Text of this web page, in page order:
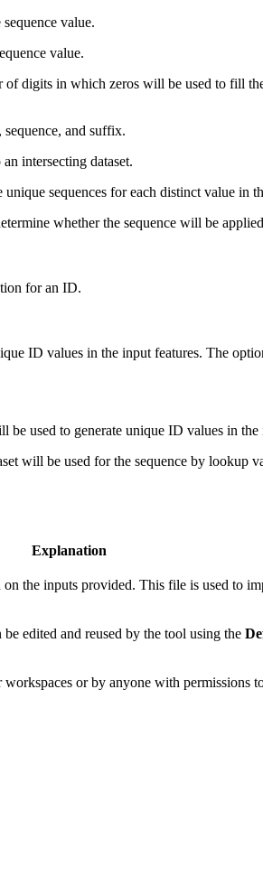
value.
value.
digits in which zeros will be used to fill
and suffix.
intersecting dataset.
sequences for each distinct value in
whether the sequence will be
for an ID.
ID values in the input features. The
be used to generate unique ID values in the
will be used for the sequence by lookup
Explanation
the inputs provided. This file is used to
edited and reused by the tool using the
or by anyone with permissions to